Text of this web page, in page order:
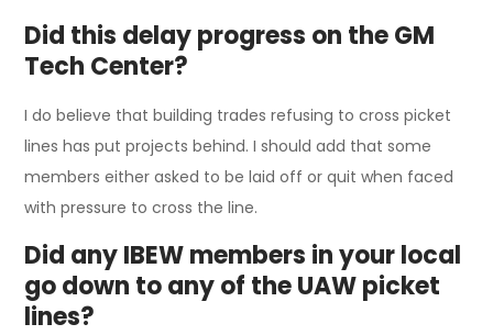
Did this delay progress on the GM
Tech Center?
I do believe that building trades refusing to cross picket
lines has put projects behind. I should add that some
members either asked to be laid off or quit when faced
with pressure to cross the line.
Did any IBEW members in your local
go down to any of the UAW picket
lines?